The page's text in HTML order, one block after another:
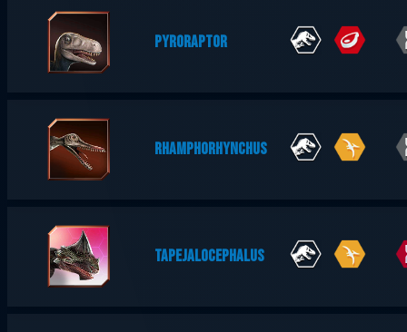
PYRORAPTOR
RHAMPHORHYNCHUS
TAPEJALOCEPHALUS